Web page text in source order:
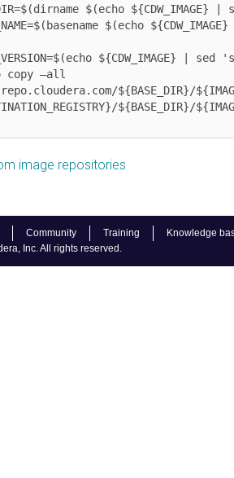
Community Training
Knowledge
Inc. All rights reserved.
${BASE_DIR}/
image repositories